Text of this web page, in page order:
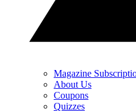
Magazine
About Us
Coupons
Quizzes